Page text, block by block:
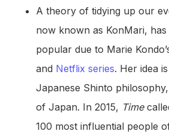
A theory of tidying up our
now known as KonMari,
popular due to Marie
and Netflix series. Her idea
Japanese Shinto
of Japan. In 2015, Time
100 most influential people